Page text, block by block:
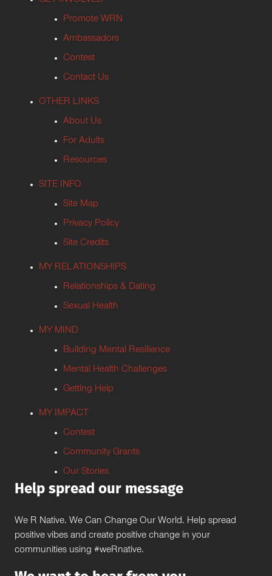
Promote WRN
Ambassadors
Contest
Contact Us
OTHER LINKS
About Us
For Adults
Resources
SITE INFO
Site Map
Privacy Policy
Site Credits
MY RELATIONSHIPS
Relationships & Dating
Sexual Health
MY MIND
Building Mental Resilience
Mental Health Challenges
Getting Help
MY IMPACT
Contest
Community Grants
Our Stories
Help spread our message
We R Native. We Can Change Our World. Help spread
positive vibes and create positive change in your
communities using #weRnative.